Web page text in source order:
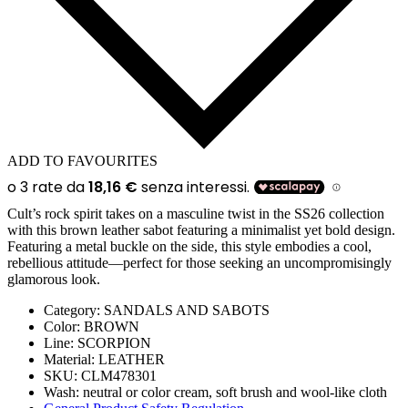
ADD TO FAVOURITES
Cult’s rock spirit takes on a masculine twist in the SS26 collection
with this brown leather sabot featuring a minimalist yet bold design.
Featuring a metal buckle on the side, this style embodies a cool,
rebellious attitude—perfect for those seeking an uncompromisingly
glamorous look.
Category: SANDALS AND SABOTS
Color: BROWN
Line: SCORPION
Material: LEATHER
SKU: CLM478301
Wash: neutral or color cream, soft brush and wool-like cloth